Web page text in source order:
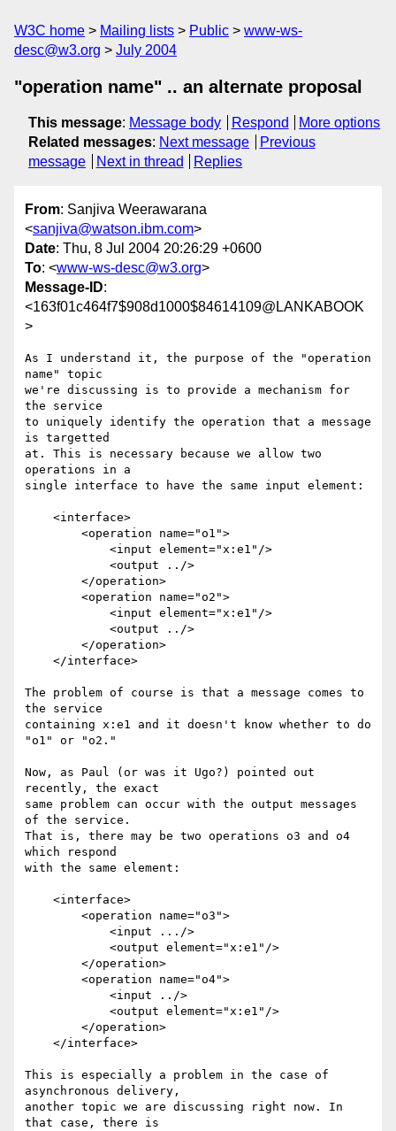
W3C home Mailing lists Public
www-ws-
desc@w3.org
July 2004
"operation name" .. an alternate proposal
This message: Message body Respond
More options
Related messages: Next message
Previous
message
Next in thread Replies
From: Sanjiva Weerawarana
<sanjiva@watson.ibm.com>
Date: Thu, 8 Jul 2004 20:26:29 +0600
To: <www-ws-desc@w3.org>
Message-ID:
<163f01c464f7$908d1000$84614109@LANKABOOK
>
As I understand it, the purpose of the "operation
name" topic
we're discussing is to provide a mechanism for
the service
to uniquely identify the operation that a message
is targetted
at. This is necessary because we allow two
operations in a
single interface to have the same input element:
The problem of course is that a message comes to
the service
containing x:e1 and it doesn't know whether to do
"o1" or "o2."
Now, as Paul (or was it Ugo?) pointed out
recently, the exact
same problem can occur with the output messages
of the service.
That is, there may be two operations o3 and o4
which respond
with the same element:
This is especially a problem in the case of
asynchronous delivery,
another topic we are discussing right now. In
that case, there is